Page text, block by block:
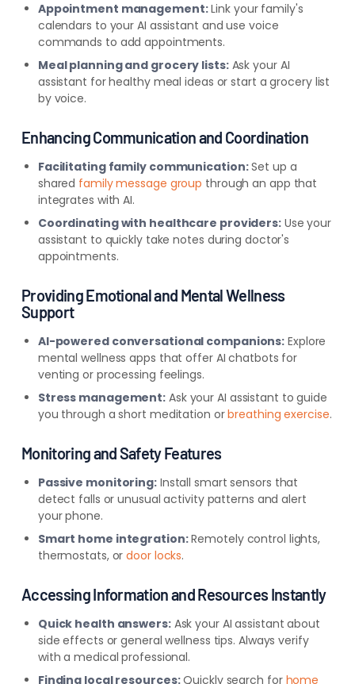
Appointment management:Link your family's
calendars to your AI assistant and use voice
commands to add appointments.
Meal planning and grocery lists:Ask your AI
assistant for healthy meal ideas or start a grocery list
by voice.
Enhancing Communication and Coordination
Facilitating family communication:Set up a
shared family message group through an app that
integrates with AI.
Coordinating with healthcare providers:Use your
assistant to quickly take notes during doctor's
appointments.
Providing Emotional and Mental Wellness
Support
AI-powered conversational companions: Explore
mental wellness apps that offer AI chatbots for
venting or processing feelings.
Stress management: Ask your AI assistant to guide
you through a short meditation orbreathing exercise.
Monitoring and Safety Features
Passive monitoring:Install smart sensors that
detect falls or unusual activity patterns and alert
your phone.
Smart home integration:Remotely control lights,
thermostats, ordoor locks.
Accessing Information and Resources Instantly
Quick health answers:Ask your AI assistant about
side effects or general wellness tips. Always verify
with a medical professional.
Finding local resources:Quickly search for home